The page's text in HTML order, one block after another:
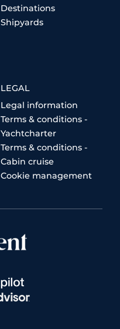
Destinations
Shipyards
LEGAL
Legal information
Terms & conditions -
Yachtcharter
Terms & conditions -
Cabin cruise
Cookie management